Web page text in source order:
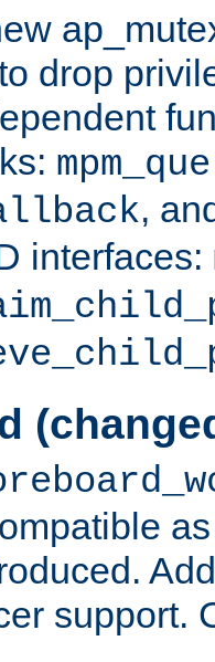
drop
,
interfaces:
support.